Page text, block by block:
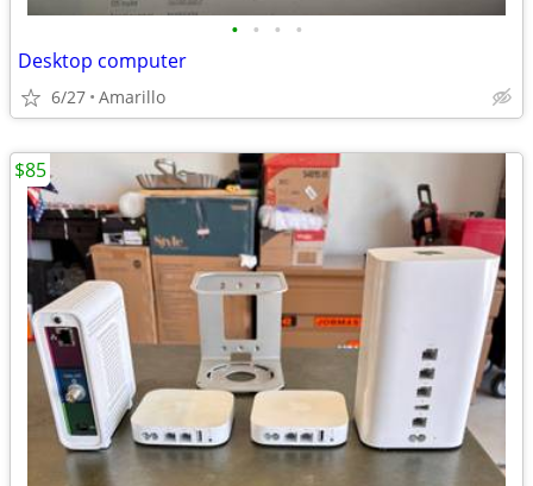
• • • •
Desktop computer
6/27 Amarillo
$85